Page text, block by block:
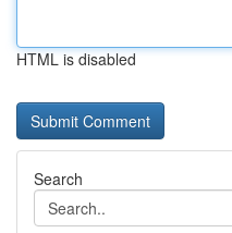
HTML is disabled
Search